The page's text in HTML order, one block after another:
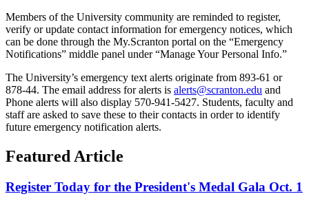
Members of the University community are reminded to register,
verify or update contact information for emergency notices, which
can be done through the My.Scranton portal on the “Emergency
Notifications” middle panel under “Manage Your Personal Info.”
The University’s emergency text alerts originate from 893-61 or
878-44. The email address for alerts is alerts@scranton.edu and
Phone alerts will also display 570-941-5427. Students, faculty and
staff are asked to save these to their contacts in order to identify
future emergency notification alerts.
Featured Article
Register Today for the President's Medal Gala Oct. 1